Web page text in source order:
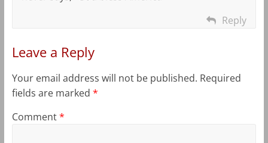
Reply
Leave a Reply
Your email address will not be published. Required
fields are marked *
Comment*